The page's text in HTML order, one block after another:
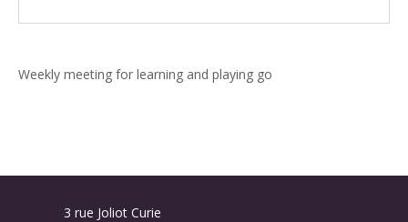
Weekly meeting for learning and playing go
3 rue Joliot Curie